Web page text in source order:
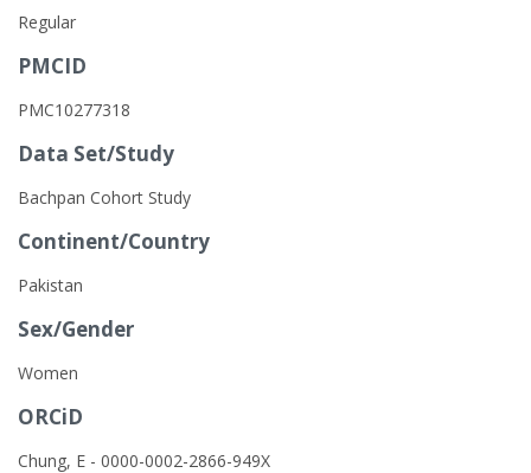
Regular
PMCID
PMC10277318
Data Set/Study
Bachpan Cohort Study
Continent/Country
Pakistan
Sex/Gender
Women
ORCiD
Chung, E - 0000-0002-2866-949X